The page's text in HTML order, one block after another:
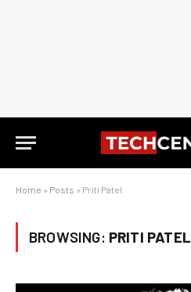
Home » Posts » Priti Patel
BROWSING: PRITI PATEL